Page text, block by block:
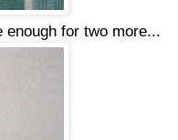
for two more...